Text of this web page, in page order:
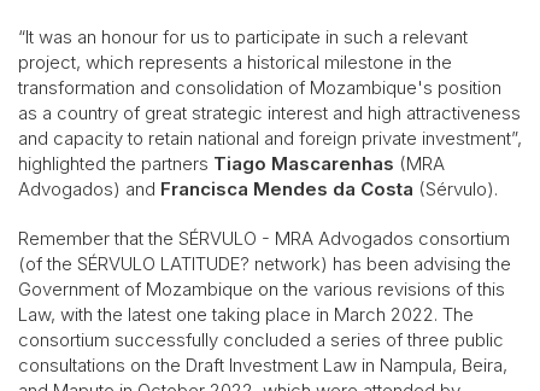
“It was an honour for us to participate in such a relevant
project, which represents a historical milestone in the
transformation and consolidation of Mozambique's position
as a country of great strategic interest and high attractiveness
and capacity to retain national and foreign private investment”,
highlighted the partners Tiago Mascarenhas (MRA
Advogados) and Francisca Mendes da Costa (Sérvulo).
Remember that the SÉRVULO - MRA Advogados consortium
(of the SÉRVULO LATITUDE? network) has been advising the
Government of Mozambique on the various revisions of this
Law, with the latest one taking place in March 2022. The
consortium successfully concluded a series of three public
consultations on the Draft Investment Law in Nampula, Beira,